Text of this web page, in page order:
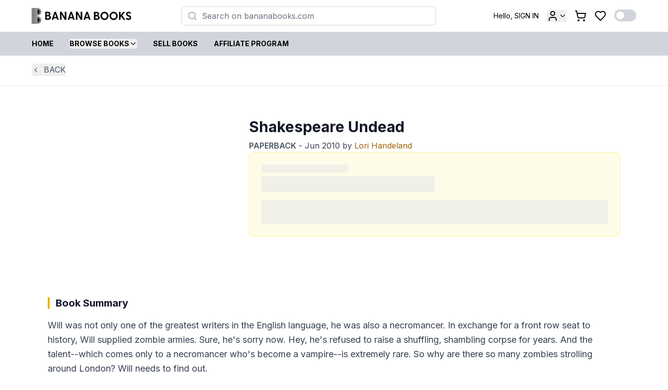
Hello, SIGN IN
HOME BROWSE BOOKS SELL BOOKS AFFILIATE PROGRAM
BACK
Shakespeare Undead
PAPERBACK - Jun 2010 by Lori Handeland
Book Summary
Will was not only one of the greatest writers in the English language, he was also a necromancer. In exchange for a front row seat to
history, Will supplied zombie armies. Sure, he's sorry now. Hey, he's refused to raise a shuffling, shambling corpse for years. And the
talent--which comes only to a necromancer who's become a vampire--is extremely rare. So why are there so many zombies strolling
around London? Will needs to find out.